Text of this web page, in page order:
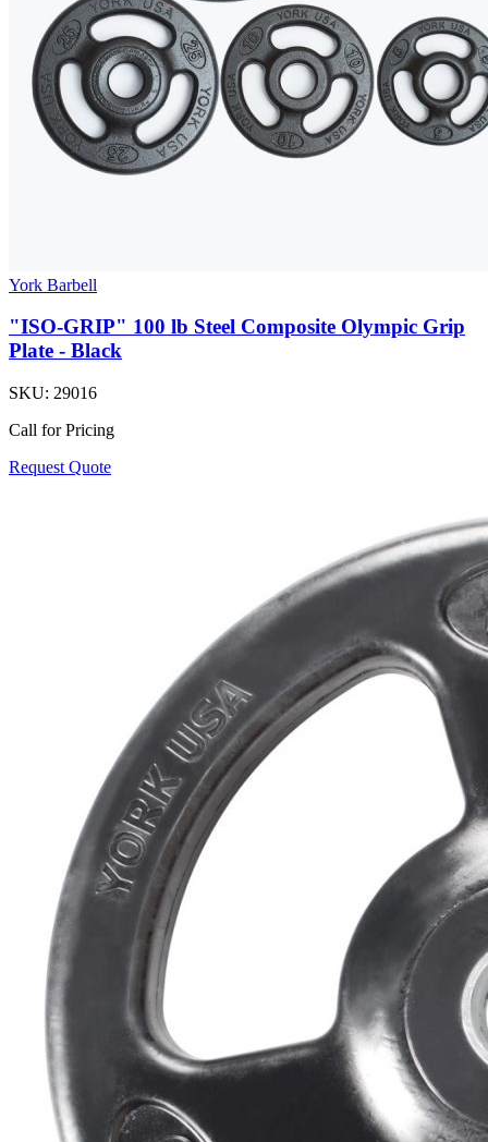
York Barbell
"ISO-GRIP" 100 lb Steel Composite Olympic Grip
Plate - Black
SKU: 29016
Call for Pricing
Request Quote